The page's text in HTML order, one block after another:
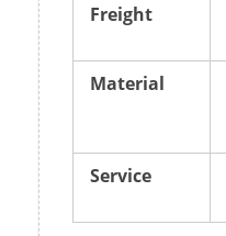
Freight
Material
Service